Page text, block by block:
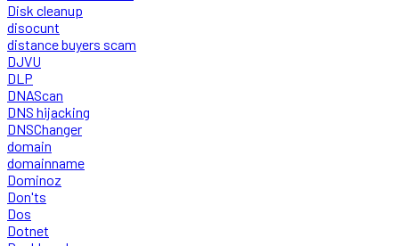
Disk cleanup
disocunt
distance buyers scam
DJVU
DLP
DNAScan
DNS hijacking
DNSChanger
domain
domainname
Dominoz
Don'ts
Dos
Dotnet